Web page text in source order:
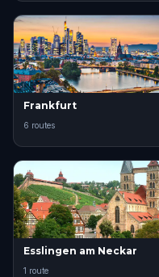
Frankfurt
6 routes
Esslingen am Neckar
1 route